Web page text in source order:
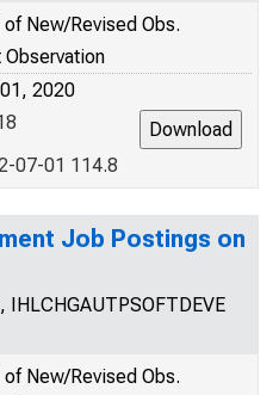
New/Revised Obs.
Observation
2020
07-01 114.8
Job Postings on
IHLCHGAUTPSOFTDEVE
New/Revised Obs.